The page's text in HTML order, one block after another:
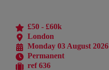
£50 - £60k
London
Monday 03 August 2026
Permanent
ref 636